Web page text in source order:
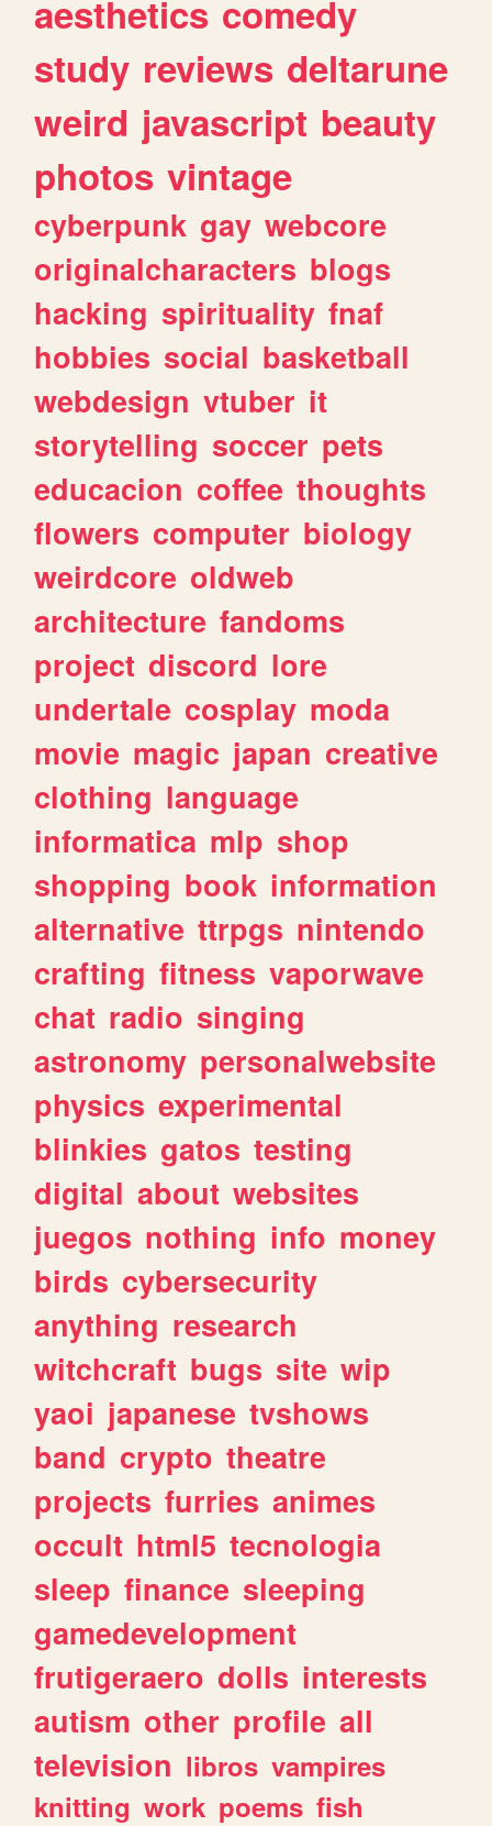
aesthetics comedy
study reviews deltarune
weird javascript beauty
photos vintage
cyberpunk gay webcore
originalcharacters blogs
hacking spirituality fnaf
hobbies social basketball
webdesign vtuber it
storytelling soccer pets
educacion coffee thoughts
flowers computer biology
weirdcore oldweb
architecture fandoms
project discord lore
undertale cosplay moda
movie magic japan creative
clothing language
informatica mlp shop
shopping book information
alternative ttrpgs nintendo
crafting fitness vaporwave
chat radio singing
astronomy personalwebsite
physics experimental
blinkies gatos testing
digital about websites
juegos nothing info money
birds cybersecurity
anything research
witchcraft bugs site wip
yaoi japanese tvshows
band crypto theatre
projects furries animes
occult html5 tecnologia
sleep finance sleeping
gamedevelopment
frutigeraero dolls interests
autism other profile all
television libros vampires
knitting work poems fish